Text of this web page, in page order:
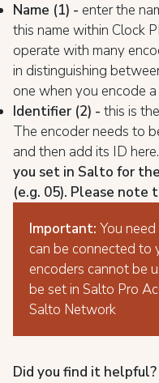
Name (1) - enter the
this name within Clock
operate with many
in distinguishing
one when you encode a
Identifier (2) - this is
The encoder needs to
and then add its ID here.
you set in Salto for
(e.g. 05). Please note
Important: You
can be connected to
encoders cannot be
be set in Salto Pro
Salto Network
Did you find it helpful?